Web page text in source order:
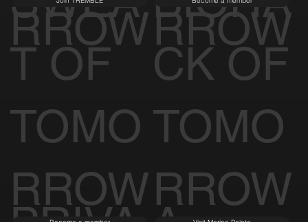
TOMO
RROW
TOMO
RROW
SWEA
T OF
TOMO
Join TREMBLE
BIOHA
CK OF
TOMO
Become a member